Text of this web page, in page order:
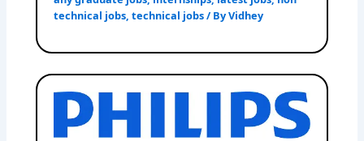
technical jobs,technical jobs/ ByVidhey